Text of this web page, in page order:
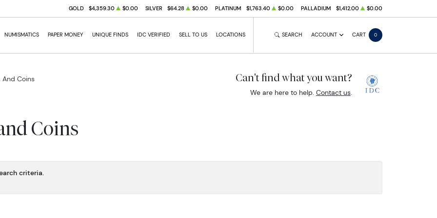
GOLD $4,359.30 $0.00 SILVER $64.28 $0.00 PLATINUM $1,763.40 $0.00 PALLADIUM $1,412.00 $0.00
NUMISMATICS PAPER MONEY UNIQUE FINDS IDC VERIFIED SELL TO US LOCATIONS SEARCH ACCOUNT CART 0
And Coins Can't find what you want?
We are here to help. Contact us.
Coins
criteria.